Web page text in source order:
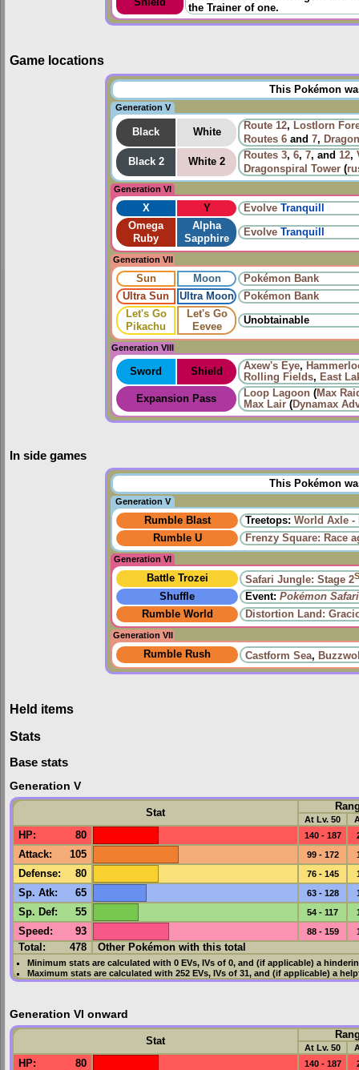
Shield
the Trainer of one.
Game locations
This Pokémon
Generation V
Black White
Route 12, Lostlorn
Routes 6 and 7,
Black 2
White 2
Routes 3, 6, 7, and 12,
Dragonspiral Tower (
Generation VI
X Y Evolve Tranquill
Omega
Ruby
Alpha
Sapphire
Evolve Tranquill
Generation VII
Sun Moon
Pokémon Bank
Ultra Sun
Ultra Moon
Pokémon Bank
Let's Go
Pikachu
Let's Go
Eevee
Unobtainable
Generation VIII
Sword Shield Axew's Eye,
Rolling Fields, East
Expansion Pass
Loop Lagoon (Max
Max Lair (Dynamax
In side games
This Pokémon
Generation V
Rumble Blast Treetops: World Axle -
Rumble U
Frenzy Square: Race
Generation VI
Battle Trozei Safari Jungle: Stage 2
Shuffle Event: Pokémon Safari
Rumble World
Distortion Land:
Generation VII
Rumble Rush Castform Sea,
Held items
Stats
Base stats
Generation V
Stat
At Lv. 50
HP: 80 140 - 187
Attack: 105 99 - 172
Defense: 80 76 - 145
Sp. Atk: 65 63 - 128
Sp. Def: 55 54 - 117
Speed : 93 88 - 159
Total: 478 Other Pokémon with this total
Minimum stats are calculated with 0 EVs, IVsof 0, and (if applicable) a
Maximum stats are calculated with 252 EVs, IVsof 31, and (if applicable) a
Generation VI onward
Stat
At Lv. 50
HP: 80 140 - 187